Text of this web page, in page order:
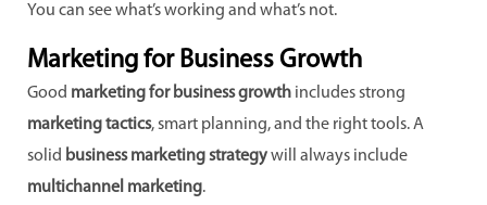
You can see what’s working and what’s not.
Marketing for Business Growth
Good marketing for business growth includes strong
marketing tactics, smart planning, and the right tools. A
solid business marketing strategywill always include
multichannel marketing.